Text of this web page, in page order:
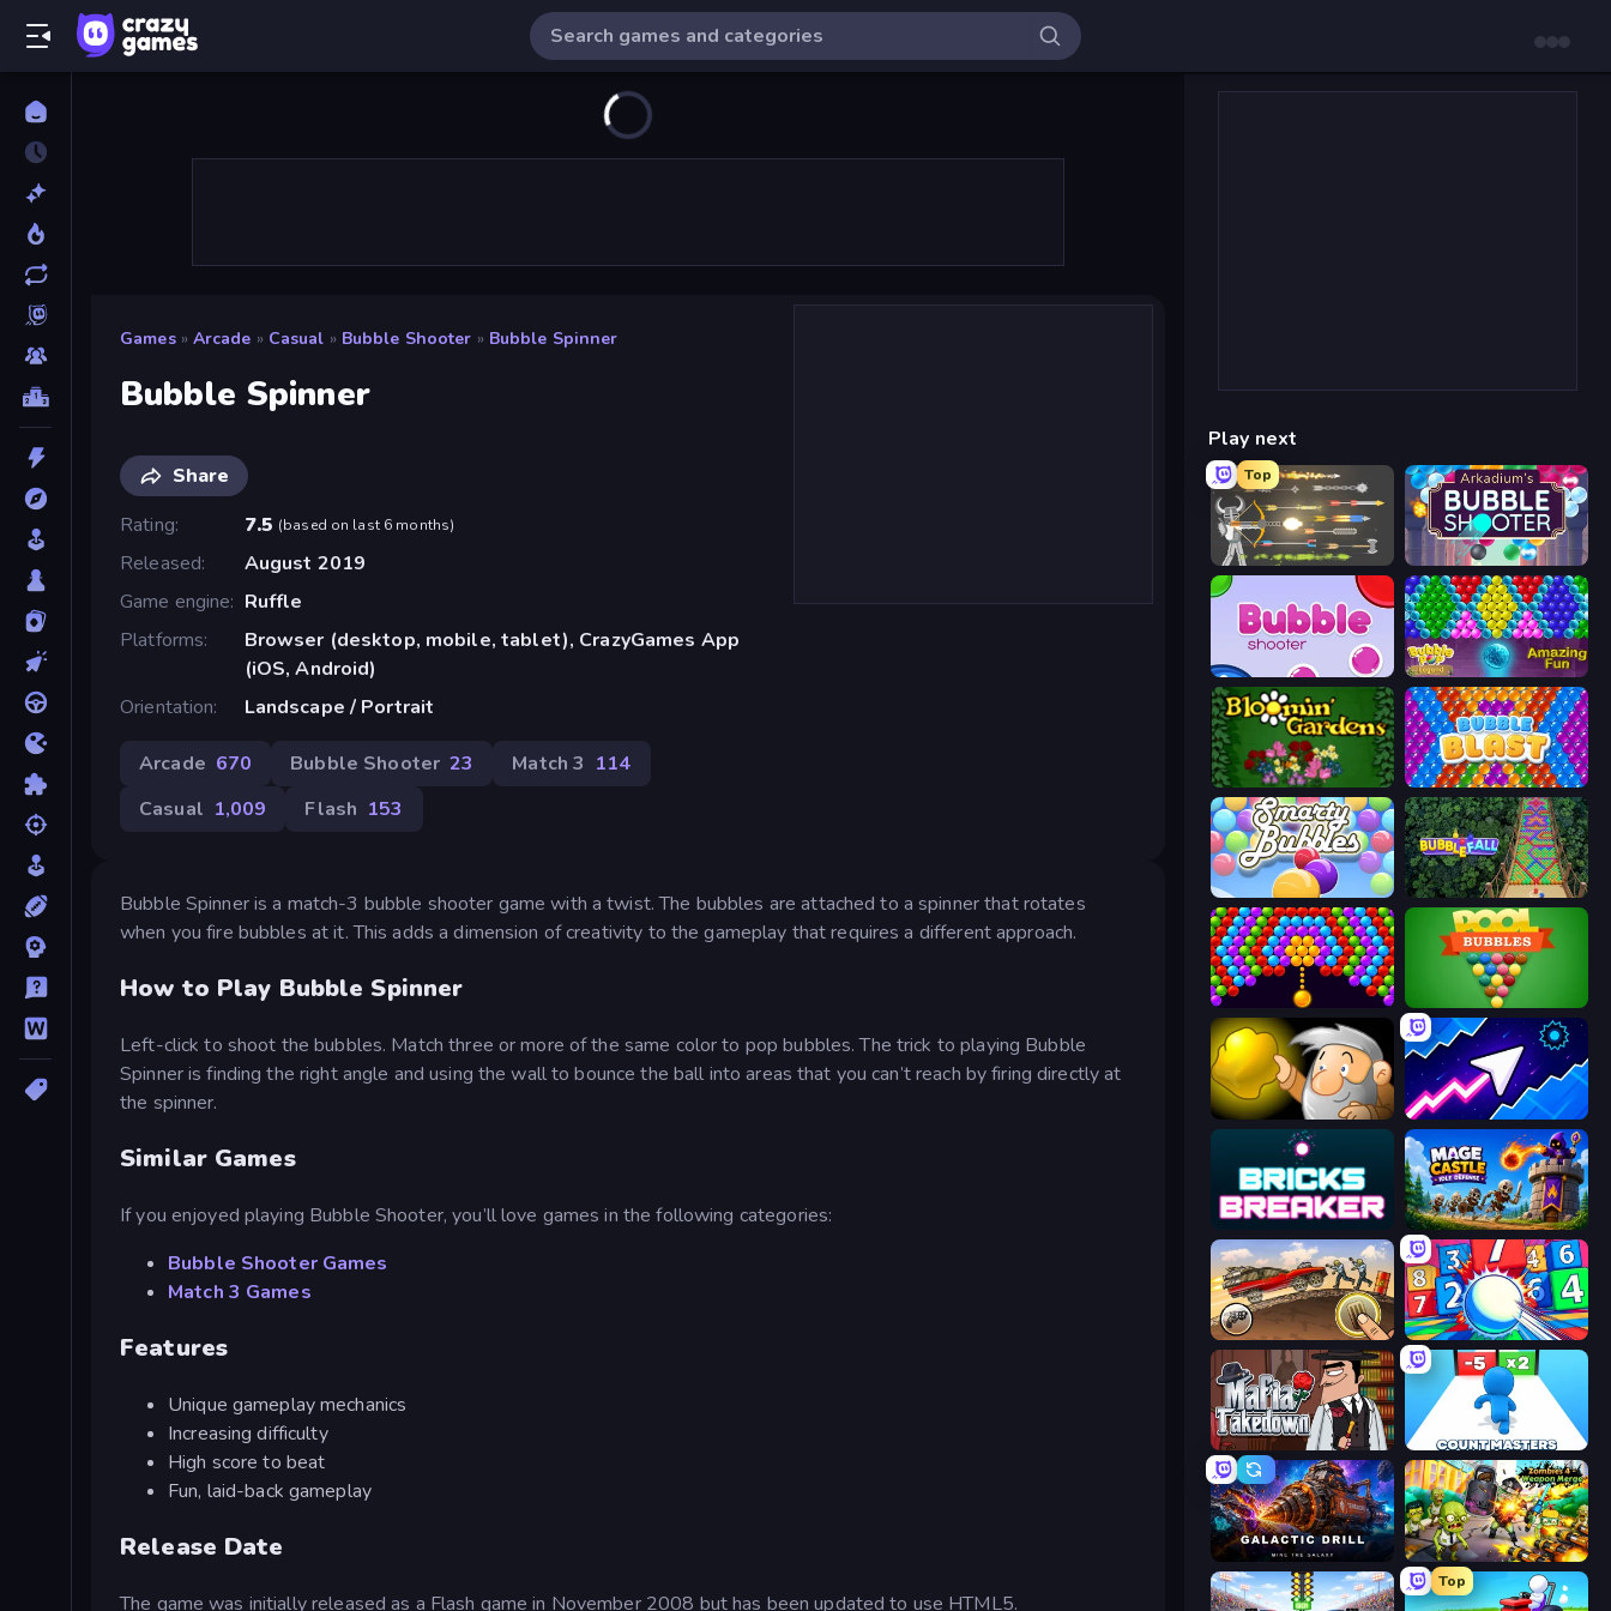
Games » Arcade » Casual » Bubble Shooter » Bubble Spinner
Bubble Spinner
Share
Rating
7.5 (based on last 6 months)
Released
August 2019
Game engine
Ruffle
Platforms
Browser (desktop, mobile, tablet), CrazyGames App
(iOS, Android)
Orientation
Landscape / Portrait
Arcade 670 Bubble Shooter 23 Match 3 114
Casual 1,009 Flash 153
Bubble Spinner is a match-3 bubble shooter game with a twist. The bubbles are attached to a spinner that rotates
when you fire bubbles at it. This adds a dimension of creativity to the gameplay that requires a different approach.
How to Play Bubble Spinner
Left-click to shoot the bubbles. Match three or more of the same color to pop bubbles. The trick to playing Bubble
Spinner is finding the right angle and using the wall to bounce the ball into areas that you can’t reach by firing directly at
the spinner.
Similar Games
If you enjoyed playing Bubble Shooter, you’ll love games in the following categories:
Bubble Shooter Games
Match 3 Games
Features
Unique gameplay mechanics
Increasing difficulty
High score to beat
Fun, laid-back gameplay
Release Date
The game was initially released as a Flash game in November 2008 but has been updated to use HTML5.
Play next
Top
Ragdoll Archers
Bubble Shooter Bubble Pop Legend
Blooming Gardens Bubble Blast
Smarty Bubbles Bubble Fall
Bubble Story Pool Bubbles
Gold Miner Space Waves
Bricks Breaker Mage Castle Idle Defense
Earn to Die: Zombie Ride Entropy
Mafia Takedown
Galactic Drill Zombies 4 Weapon Merge
Top